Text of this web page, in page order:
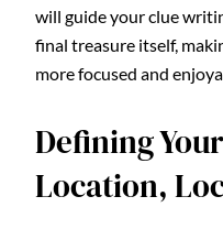
will guide your clue
final treasure itself,
more focused and
Defining
Location,